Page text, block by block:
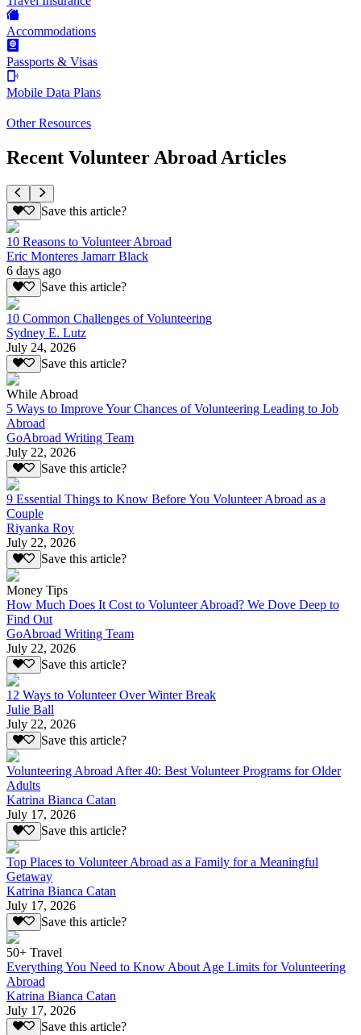
Accommodations
Passports & Visas
Mobile Data Plans
Other Resources
Recent Volunteer Abroad Articles
Save this article?
10 Reasons to Volunteer Abroad
Eric Monteres Jamarr Black
6 days ago
Save this article?
10 Common Challenges of Volunteering
Sydney E. Lutz
July 24, 2026
Save this article?
While Abroad
5 Ways to Improve Your Chances of Volunteering Leading to Job
Abroad
GoAbroad Writing Team
July 22, 2026
Save this article?
9 Essential Things to Know Before You Volunteer Abroad as a
Couple
Riyanka Roy
July 22, 2026
Save this article?
Money Tips
How Much Does It Cost to Volunteer Abroad? We Dove Deep to
Find Out
GoAbroad Writing Team
July 22, 2026
Save this article?
12 Ways to Volunteer Over Winter Break
Julie Ball
July 22, 2026
Save this article?
Volunteering Abroad After 40: Best Volunteer Programs for Older
Adults
Katrina Bianca Catan
July 17, 2026
Save this article?
Top Places to Volunteer Abroad as a Family for a Meaningful
Getaway
Katrina Bianca Catan
July 17, 2026
Save this article?
50+ Travel
Everything You Need to Know About Age Limits for Volunteering
Abroad
Katrina Bianca Catan
July 17, 2026
Save this article?